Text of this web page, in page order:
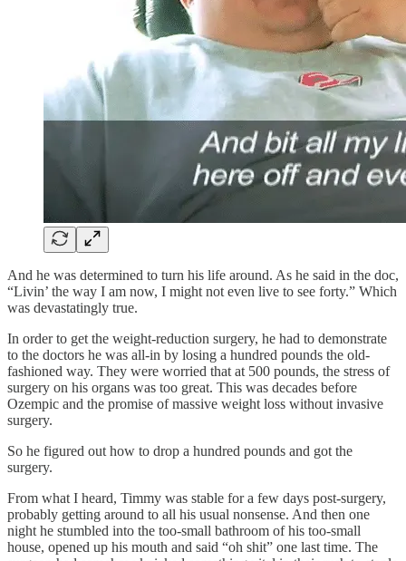
And he was determined to turn his life around. As he said in the doc,
“Livin’ the way I am now, I might not even live to see forty.” Which
was devastatingly true.
In order to get the weight-reduction surgery, he had to demonstrate
to the doctors he was all-in by losing a hundred pounds the old-
fashioned way. They were worried that at 500 pounds, the stress of
surgery on his organs was too great. This was decades before
Ozempic and the promise of massive weight loss without invasive
surgery.
So he figured out how to drop a hundred pounds and got the
surgery.
From what I heard, Timmy was stable for a few days post-surgery,
probably getting around to all his usual nonsense. And then one
night he stumbled into the too-small bathroom of his too-small
house, opened up his mouth and said “oh shit” one last time. The